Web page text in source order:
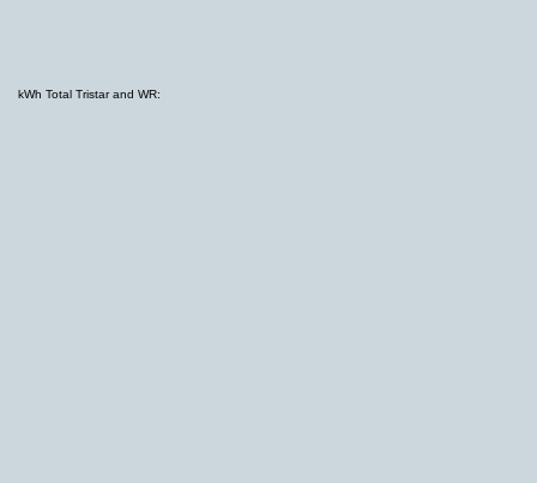
kWh Total Tristar and WR: